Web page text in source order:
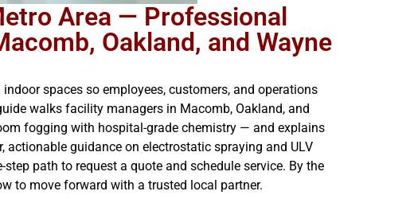
Area — Professional
Oakland, and Wayne
spaces so employees, customers, and operations
walks facility managers in Macomb, Oakland, and
fogging with hospital-grade chemistry — and explains
actionable guidance on electrostatic spraying and ULV
path to request a quote and schedule service. By the
to move forward with a trusted local partner.